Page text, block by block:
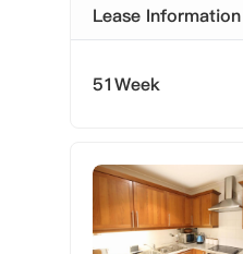
Lease Information
51Week